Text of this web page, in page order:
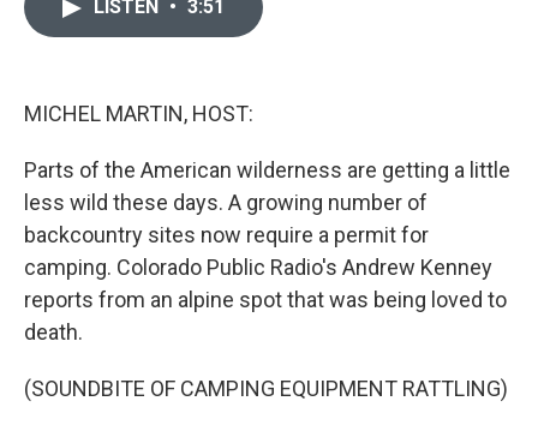
LISTEN • 3:51
MICHEL MARTIN, HOST:
Parts of the American wilderness are getting a little
less wild these days. A growing number of
backcountry sites now require a permit for
camping. Colorado Public Radio's Andrew Kenney
reports from an alpine spot that was being loved to
death.
(SOUNDBITE OF CAMPING EQUIPMENT RATTLING)